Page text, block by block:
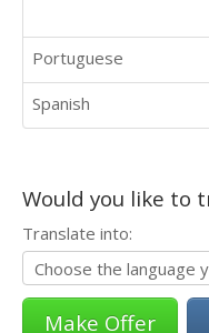
Portuguese
Spanish
Would you like to
Translate into: